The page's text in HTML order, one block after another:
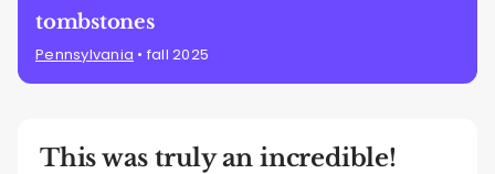
tombstones
Pennsylvania • fall 2025
This was truly an incredible!